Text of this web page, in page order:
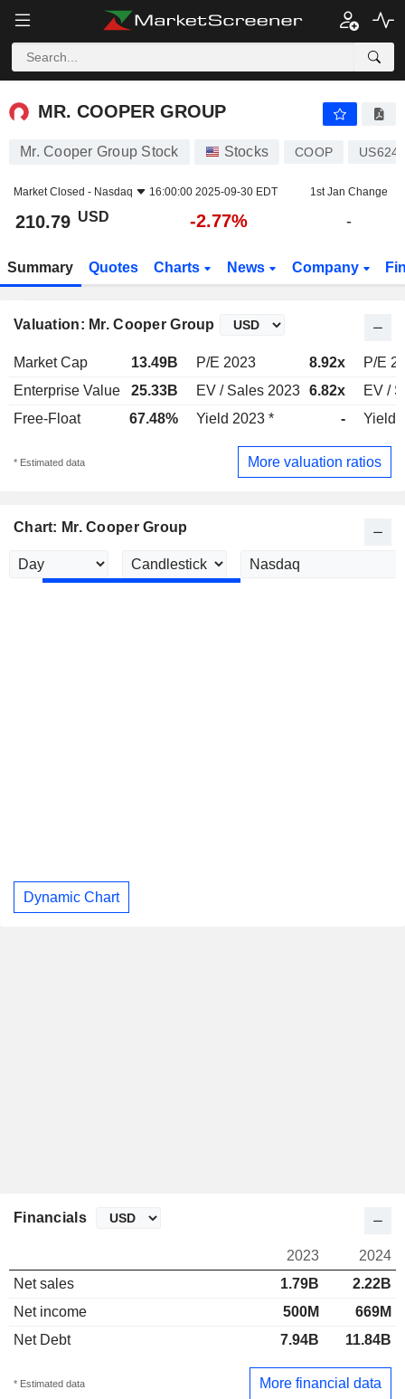
MR. COOPER GROUP
MR. COOPER GROUP
Mr. Cooper Group Stock Stocks COOP
Market Closed - Nasdaq 16:00:00 2025-09-30 EDT 1st Jan Change
210.79 USD -2.77% -
Summary Quotes Charts News Company
Valuation: Mr. Cooper Group
Market Cap 13.49B P/E 2023 8.92x
P/E
Enterprise Value
25.33B EV / Sales 2023 6.82x
EV /
Free-Float
67.48% Yield 2023 * - Yield
* Estimated data More valuation ratios
Chart: Mr. Cooper Group
Dynamic Chart
Financials
2023
2024
Net sales
1.79B
2.22B
Net income
500M
669M
Net Debt
7.94B 11.84B
* Estimated data More financial data